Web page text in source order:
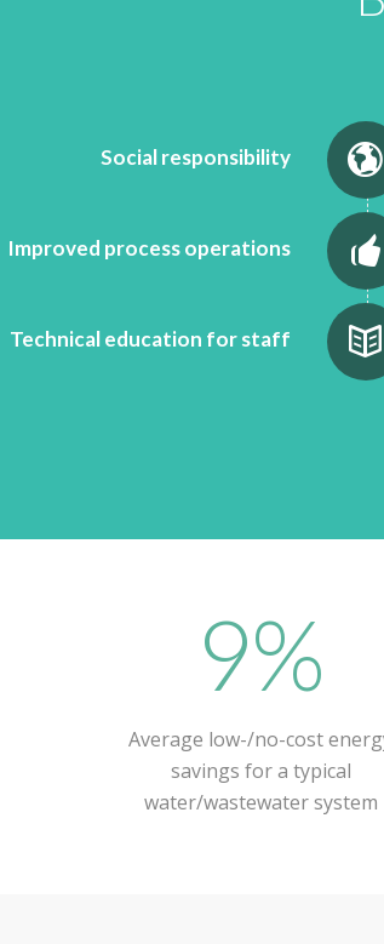
Social responsibility
Improved process operations
Technical education for staff
9%
Average low-/no-cost
savings for a typical
water/wastewater system